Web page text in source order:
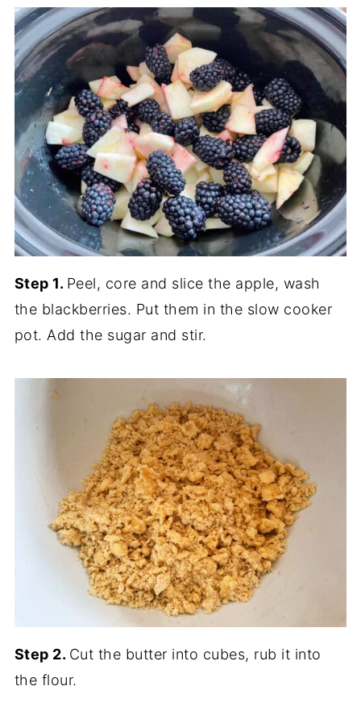
Step 1. Peel, core and slice the apple, wash
the blackberries. Put them in the slow cooker
pot. Add the sugar and stir.
Step 2. Cut the butter into cubes, rub it into
the flour.